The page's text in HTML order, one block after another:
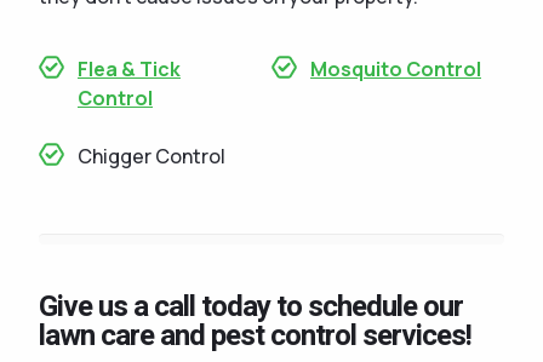
Flea & Tick
Control
Mosquito Control
Chigger Control
Give us a call today to schedule our
lawn care and pest control services!